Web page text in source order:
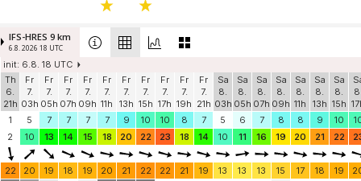
IFS-HRES 9 km
6.8. 2026 18 UTC
init: 6.8. 18 UTC
Th
6.
21h
Fr
7.
03h
Fr
7.
05h
Fr
7.
07h
Fr
7.
09h
Fr
7.
11h
Fr
7.
13h
Fr
7.
15h
Fr
7.
17h
Fr
7.
19h
Fr
7.
21h
Sa
8.
03h
Sa
8.
05h
Sa
8.
07h
Sa
8.
09h
Sa
8.
11h
Sa
8.
13h
Sa
8.
15h
1
5 7 7 7 7 9 10 10 8 7 5 6 7 8 8 9 10
2
10 13 14 15 18 20 22 23 18 14 10 11 16 19 20 21 22
22 20 19 18 19 20 21 22 22 21 19 13 13 13 15 17 18 19